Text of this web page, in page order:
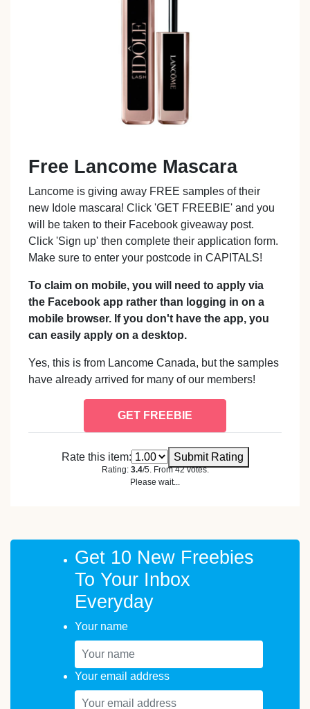
Free Lancome Mascara
Lancome is giving away FREE samples of their
new Idole mascara! Click 'GET FREEBIE' and you
will be taken to their Facebook giveaway post.
Click 'Sign up' then complete their application form.
Make sure to enter your postcode in CAPITALS!
To claim on mobile, you will need to apply via
the Facebook app rather than logging in on a
mobile browser. If you don't have the app, you
can easily apply on a desktop.
Yes, this is from Lancome Canada, but the samples
have already arrived for many of our members!
GET FREEBIE
Rate this item: Submit Rating
Rating: 3.4/5. From 42 votes.
Please wait...
Get 10 New Freebies
To Your Inbox
Everyday
Your name
Your email address